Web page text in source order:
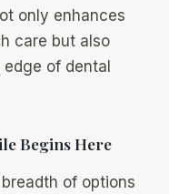
only enhances
care but also
of dental
Begins Here
of options